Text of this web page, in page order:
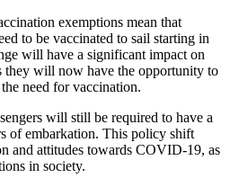
exemptions mean that
to be vaccinated to sail starting in
will have a significant impact on
they will now have the opportunity to
need for vaccination.
will still be required to have a
of embarkation. This policy shift
and attitudes towards COVID-19, as
in society.